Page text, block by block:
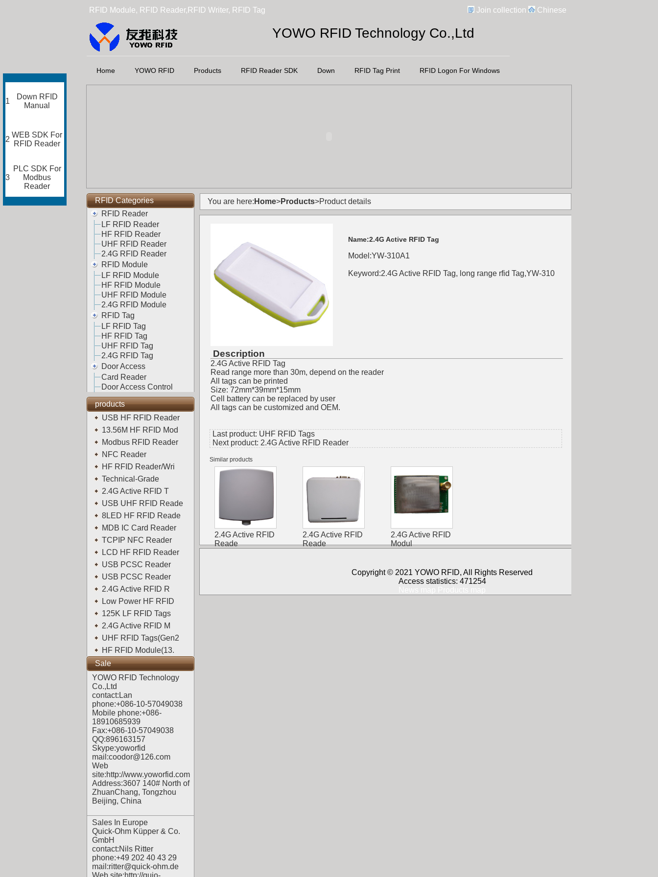
RFID Module, RFID Reader,RFID Writer, RFID Tag Join collection Chinese
YOWO RFID Technology Co.,Ltd
Home YOWO RFID Products RFID Reader SDK Down RFID Tag Print RFID Logon For Windows
RFID Categories
RFID Reader
LF RFID Reader
HF RFID Reader
UHF RFID Reader
2.4G RFID Reader
RFID Module
LF RFID Module
HF RFID Module
UHF RFID Module
2.4G RFID Module
RFID Tag
LF RFID Tag
HF RFID Tag
UHF RFID Tag
2.4G RFID Tag
Door Access
Card Reader
Door Access Control
products
USB HF RFID Reader
13.56M HF RFID Mod
Modbus RFID Reader
NFC Reader
HF RFID Reader/Wri
Technical-Grade
2.4G Active RFID T
USB UHF RFID Reade
8LED HF RFID Reade
MDB IC Card Reader
TCPIP NFC Reader
LCD HF RFID Reader
USB PCSC Reader
USB PCSC Reader
2.4G Active RFID R
Low Power HF RFID
125K LF RFID Tags
2.4G Active RFID M
UHF RFID Tags(Gen2
HF RFID Module(13.
Sale
YOWO RFID Technology
Co.,Ltd
contact:Lan
phone:+086-10-57049038
Mobile phone:+086-
18910685939
Fax:+086-10-57049038
QQ:896163157
Skype:yoworfid
mail:coodor@126.com
Web
site:http://www.yoworfid.com
Address:3607 140# North of
ZhuanChang, Tongzhou
Beijing, China
Sales In Europe
Quick-Ohm Küpper & Co.
GmbH
contact:Nils Ritter
phone:+49 202 40 43 29
mail:ritter@quick-ohm.de
Web site:http://quio-
You are here: Home>Products>Product details
Name:2.4G Active RFID Tag
Model:YW-310A1
Keyword:2.4G Active RFID Tag, long range rfid Tag,YW-310
Description
2.4G Active RFID Tag
Read range more than 30m, depend on the reader
All tags can be printed
Size: 72mm*39mm*15mm
Cell battery can be replaced by user
All tags can be customized and OEM.
Last product: UHF RFID Tags
Next product: 2.4G Active RFID Reader
Similar products
2.4G Active RFID
Reade
2.4G Active RFID
Reade
2.4G Active RFID
Modul
1
Down RFID
Manual
2
WEB SDK For
RFID Reader
3
PLC SDK For
Modbus
Reader
Copyright © 2021 YOWO RFID, All Rights Reserved
Access statistics: 471254